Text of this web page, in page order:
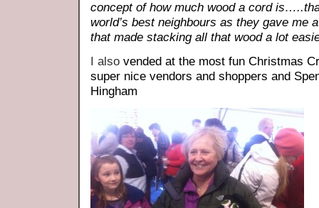
concept of how much wood a cord
world’s best neighbours as they gave me
that made stacking all that wood a lot
I also vended at the most fun Christmas
super nice vendors and shoppers and
Hingham